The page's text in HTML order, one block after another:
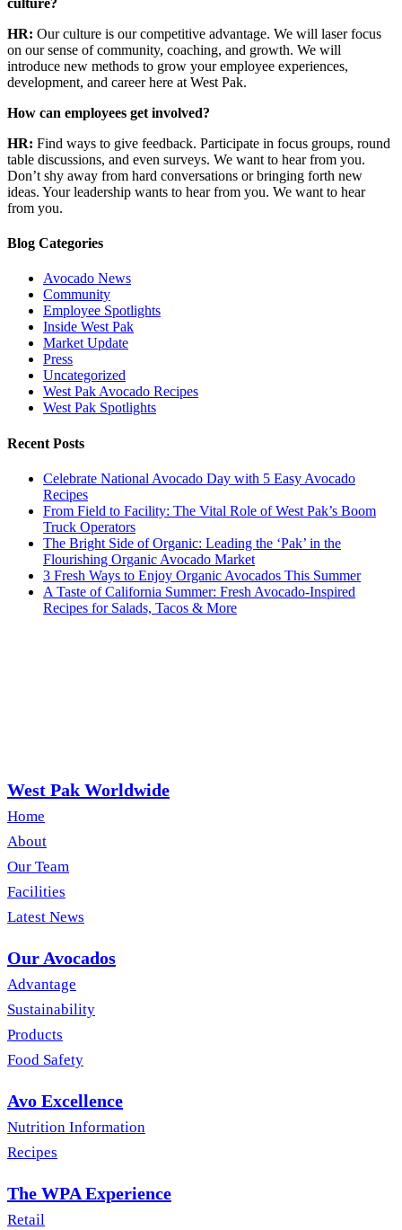
HR: Our culture is our competitive advantage. We will laser focus
on our sense of community, coaching, and growth. We will
introduce new methods to grow your employee experiences,
development, and career here at West Pak.
How can employees get involved?
HR: Find ways to give feedback. Participate in focus groups, round
table discussions, and even surveys. We want to hear from you.
Don’t shy away from hard conversations or bringing forth new
ideas. Your leadership wants to hear from you. We want to hear
from you.
Blog Categories
Avocado News
Community
Employee Spotlights
Inside West Pak
Market Update
Press
Uncategorized
West Pak Avocado Recipes
West Pak Spotlights
Recent Posts
Celebrate National Avocado Day with 5 Easy Avocado
Recipes
From Field to Facility: The Vital Role of West Pak’s Boom
Truck Operators
The Bright Side of Organic: Leading the ‘Pak’ in the
Flourishing Organic Avocado Market
3 Fresh Ways to Enjoy Organic Avocados This Summer
A Taste of California Summer: Fresh Avocado-Inspired
Recipes for Salads, Tacos & More
West Pak Worldwide
Home
About
Our Team
Facilities
Latest News
Our Avocados
Advantage
Sustainability
Products
Food Safety
Avo Excellence
Nutrition Information
Recipes
The WPA Experience
Retail